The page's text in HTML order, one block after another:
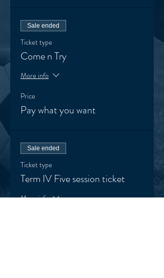
Sale ended
Ticket type
Come n Try
More info
Price
Pay what you want
Sale ended
Ticket type
Term IV Five session ticket
More info